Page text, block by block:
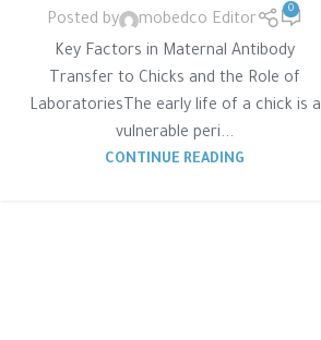
Posted by mobedco Editor
0
Key Factors in Maternal Antibody
Transfer to Chicks and the Role of
LaboratoriesThe early life of a chick is a
vulnerable peri...
CONTINUE READING